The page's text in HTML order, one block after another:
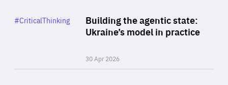
Building the agentic state:
Ukraine’s model in practice
30 Apr 2026
Category
#CriticalThinking